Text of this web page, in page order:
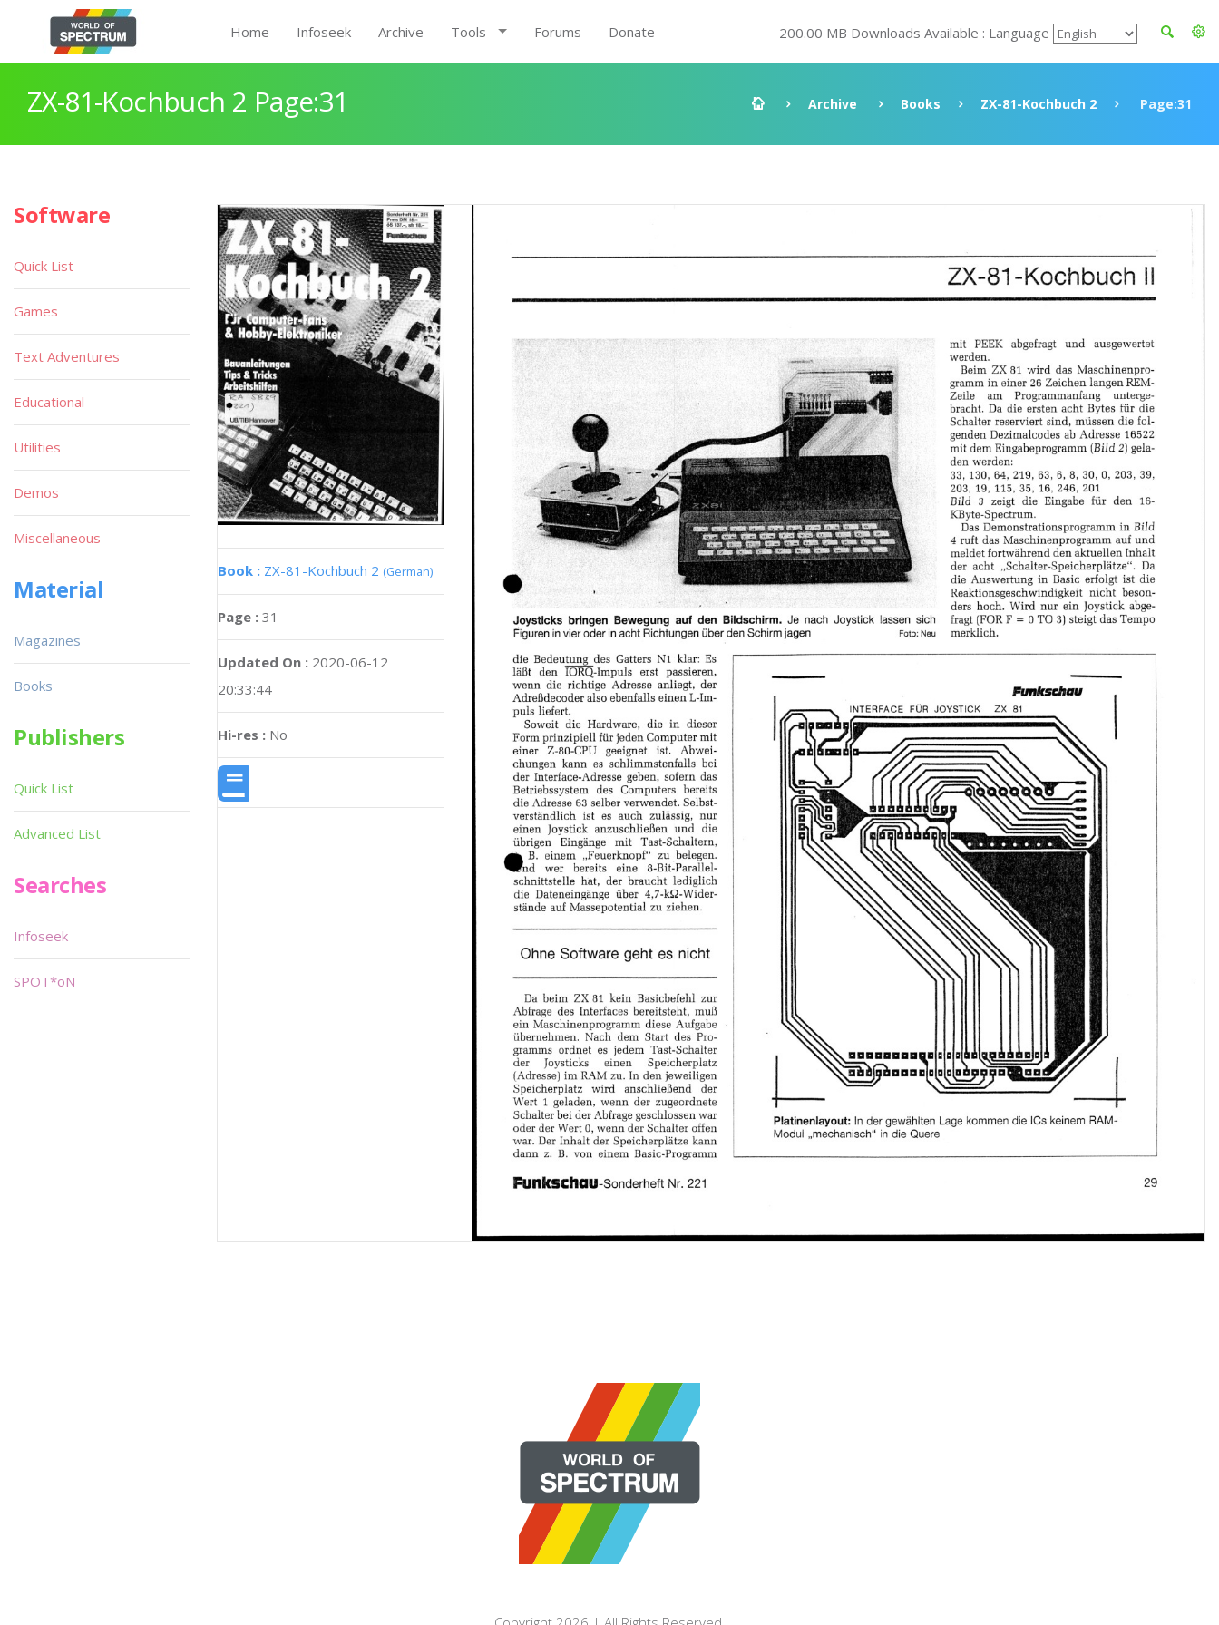
Home Infoseek Archive Tools Forums Donate 200.00 MB Downloads Available : Language
ZX-81-Kochbuch 2 Page:31 Archive Books ZX-81-Kochbuch 2 Page:31
Book : ZX-81-Kochbuch 2 (German)
Page : 31
Updated On : 2020-06-12
20:33:44
Hi-res : No
Software
Quick List
Games
Text Adventures
Educational
Utilities
Demos
Miscellaneous
Material
Magazines
Books
Publishers
Quick List
Advanced List
Searches
Infoseek
SPOT*oN